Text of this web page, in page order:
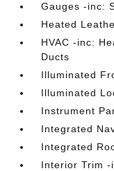
Gauges -inc:
Heated
HVAC -inc:
Ducts
Illuminated
Illuminated
Instrument
Integrated
Integrated
Interior Trim -